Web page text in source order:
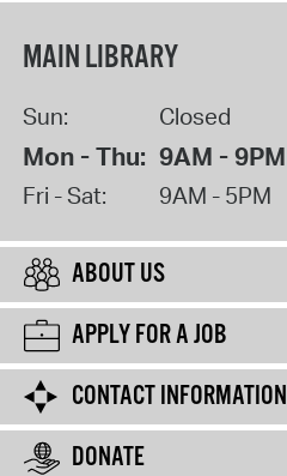
MAIN LIBRARY
Sun: Closed
Mon - Thu: 9AM - 9PM
Fri - Sat: 9AM - 5PM
ABOUT US
APPLY FOR A JOB
CONTACT INFORMATION
DONATE